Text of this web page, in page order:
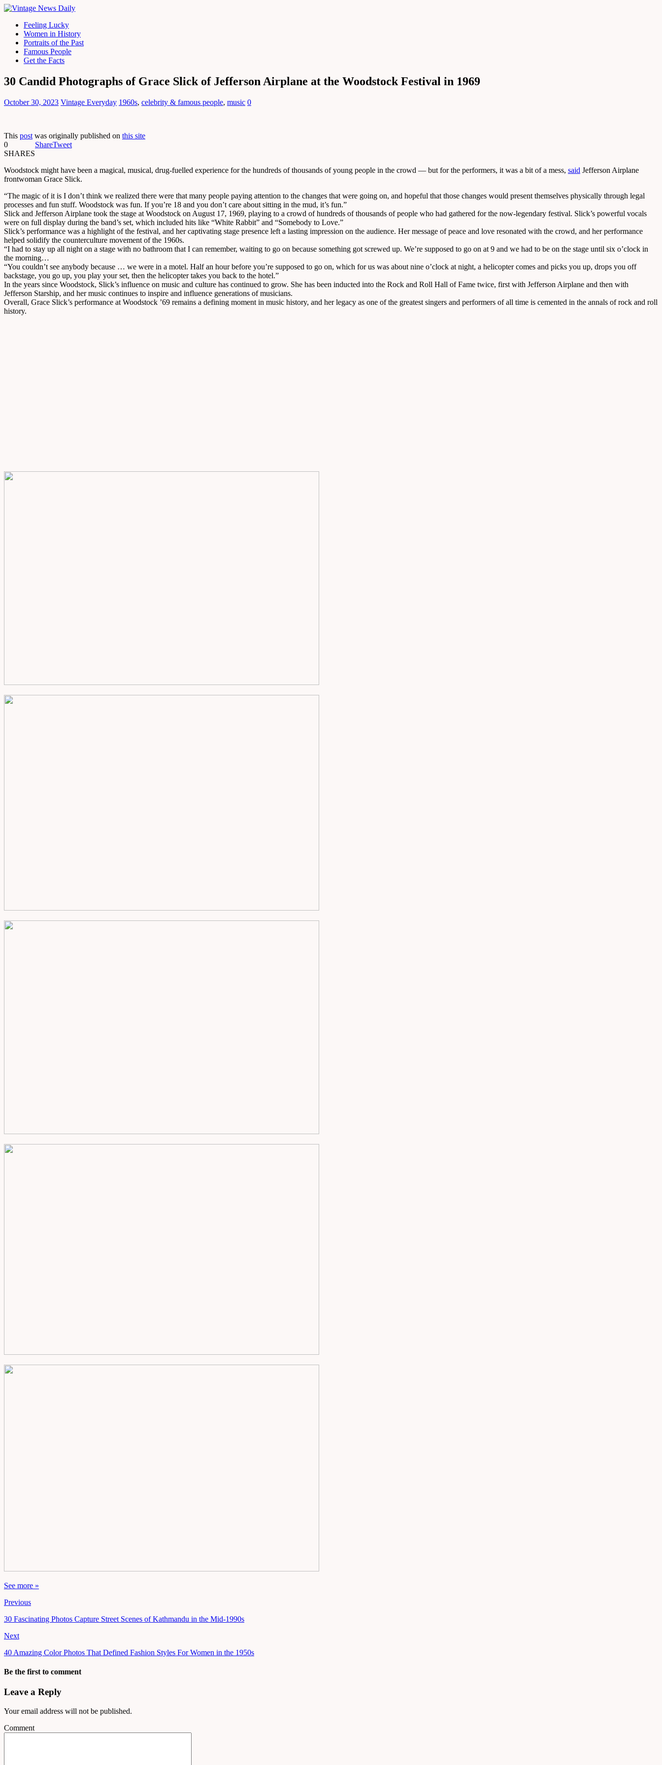
Feeling Lucky
Women in History
Portraits of the Past
Famous People
Get the Facts
30 Candid Photographs of Grace Slick of Jefferson Airplane at the Woodstock Festival in 1969
October 30, 2023 Vintage Everyday 1960s, celebrity & famous people, music 0
This post was originally published on this site
0
SHARES
ShareTweet
Woodstock might have been a magical, musical, drug-fuelled experience for the hundreds of thousands of young people in the crowd — but for the performers, it was a bit of a mess, said Jefferson Airplane
frontwoman Grace Slick.
“The magic of it is I don’t think we realized there were that many people paying attention to the changes that were going on, and hopeful that those changes would present themselves physically through legal
processes and fun stuff. Woodstock was fun. If you’re 18 and you don’t care about sitting in the mud, it’s fun.”
Slick and Jefferson Airplane took the stage at Woodstock on August 17, 1969, playing to a crowd of hundreds of thousands of people who had gathered for the now-legendary festival. Slick’s powerful vocals
were on full display during the band’s set, which included hits like “White Rabbit” and “Somebody to Love.”
Slick’s performance was a highlight of the festival, and her captivating stage presence left a lasting impression on the audience. Her message of peace and love resonated with the crowd, and her performance
helped solidify the counterculture movement of the 1960s.
“I had to stay up all night on a stage with no bathroom that I can remember, waiting to go on because something got screwed up. We’re supposed to go on at 9 and we had to be on the stage until six o’clock in
the morning…
“You couldn’t see anybody because … we were in a motel. Half an hour before you’re supposed to go on, which for us was about nine o’clock at night, a helicopter comes and picks you up, drops you off
backstage, you go up, you play your set, then the helicopter takes you back to the hotel.”
In the years since Woodstock, Slick’s influence on music and culture has continued to grow. She has been inducted into the Rock and Roll Hall of Fame twice, first with Jefferson Airplane and then with
Jefferson Starship, and her music continues to inspire and influence generations of musicians.
Overall, Grace Slick’s performance at Woodstock ’69 remains a defining moment in music history, and her legacy as one of the greatest singers and performers of all time is cemented in the annals of rock and roll
history.
See more »
Previous
30 Fascinating Photos Capture Street Scenes of Kathmandu in the Mid-1990s
Next
40 Amazing Color Photos That Defined Fashion Styles For Women in the 1950s
Be the first to comment
Leave a Reply
Your email address will not be published.
Comment